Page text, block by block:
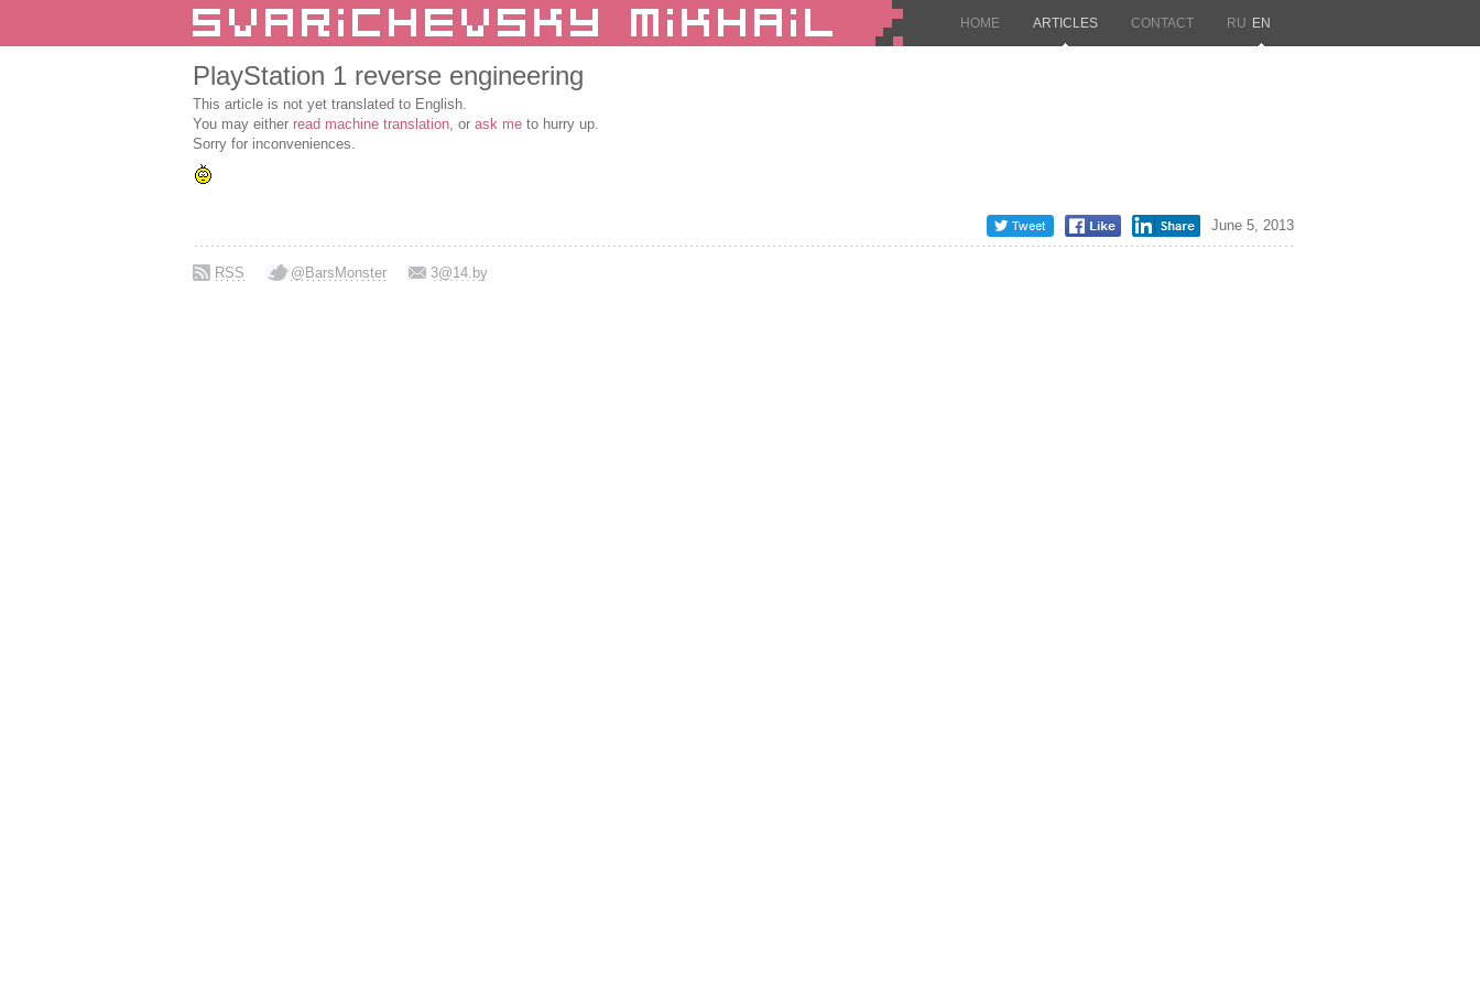
EN
RU
CONTACT
ARTICLES
HOME
PlayStation 1 reverse engineering
This article is not yet translated to English.
You may either read machine translation, or ask meto hurry up.
Sorry for inconveniences.
June 5, 2013
RSS @BarsMonster 3@14.by